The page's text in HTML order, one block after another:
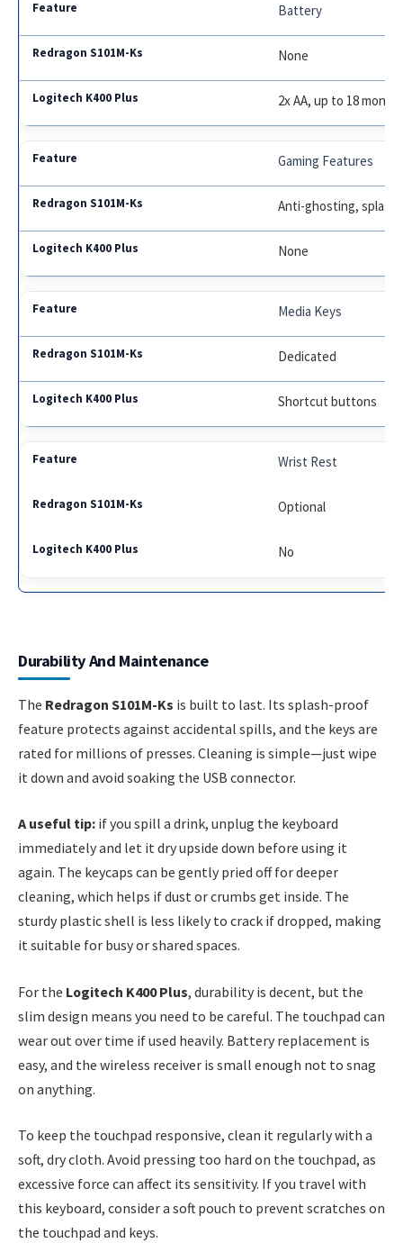
Battery
None
2x AA, up to 18
Gaming Features
Anti-ghosting,
None
Media Keys
Dedicated
Shortcut buttons
Wrist Rest
Optional
No
Durability And Maintenance
The Redragon S101M-Ks is built to last. Its splash-proof
feature protects against accidental spills, and the keys are
rated for millions of presses. Cleaning is simple—just wipe
it down and avoid soaking the USB connector.
A useful tip: if you spill a drink, unplug the keyboard
immediately and let it dry upside down before using it
again. The keycaps can be gently pried off for deeper
cleaning, which helps if dust or crumbs get inside. The
sturdy plastic shell is less likely to crack if dropped, making
it suitable for busy or shared spaces.
For the Logitech K400 Plus, durability is decent, but the
slim design means you need to be careful. The touchpad can
wear out over time if used heavily. Battery replacement is
easy, and the wireless receiver is small enough not to snag
on anything.
To keep the touchpad responsive, clean it regularly with a
soft, dry cloth. Avoid pressing too hard on the touchpad, as
excessive force can affect its sensitivity. If you travel with
this keyboard, consider a soft pouch to prevent scratches on
the touchpad and keys.